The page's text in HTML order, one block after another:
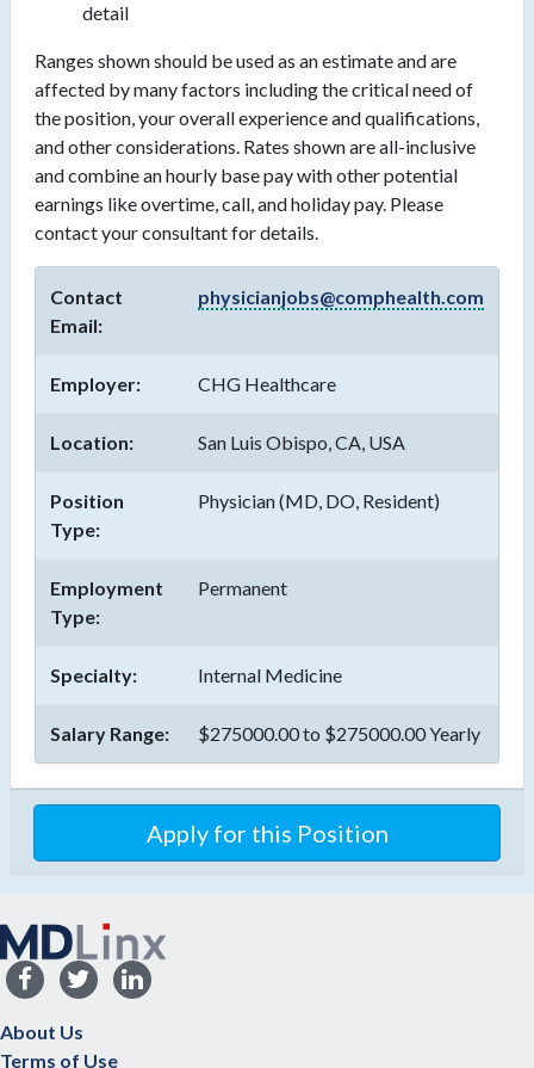
detail
Ranges shown should be used as an estimate and are
affected by many factors including the critical need of
the position, your overall experience and qualifications,
and other considerations. Rates shown are all-inclusive
and combine an hourly base pay with other potential
earnings like overtime, call, and holiday pay. Please
contact your consultant for details.
Contact
Email:
physicianjobs@comphealth.com
Employer: CHG Healthcare
Location: San Luis Obispo, CA, USA
Position
Type:
Physician (MD, DO, Resident)
Employment
Type:
Permanent
Specialty: Internal Medicine
Salary Range: $275000.00 to $275000.00 Yearly
About Us
Terms of Use